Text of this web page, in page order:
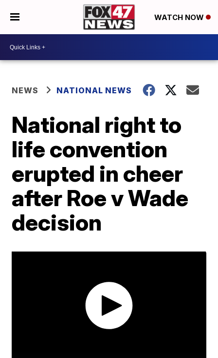
WATCH NOW
NEWS NATIONAL NEWS
National right to
life convention
erupted in cheer
after Roe v Wade
decision